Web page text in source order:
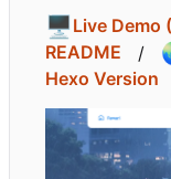
🖥️ Live Demo
README /
Hexo Version